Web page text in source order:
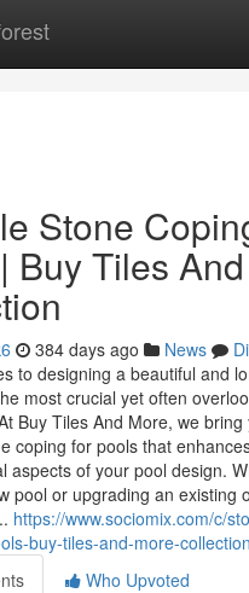
Stone
Buy Tiles
384 days ago News
to designing a beautiful and
most crucial yet often
Buy Tiles And More, we
coping for pools that
aspects of your pool design.
pool or upgrading an existing
https://www.sociomix.com/c/
buy-tiles-and-more-
Who Upvoted